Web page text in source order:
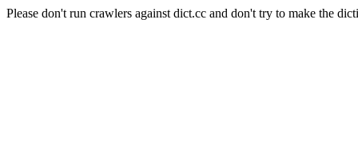
Please don't run crawlers against dict.cc and don't try to make the